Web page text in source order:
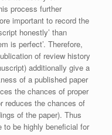
process further
important to record the
honestly’ than
is perfect’. Therefore,
of review history
additionally give a
of a published paper
the chances of proper
reduces the chances of
of the paper). Thus
to be highly beneficial for